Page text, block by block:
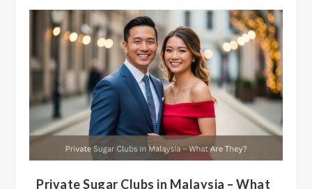
Private Sugar Clubs in Malaysia – What